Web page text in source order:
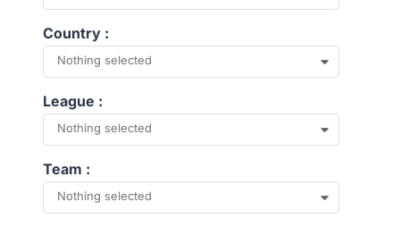
Country :
Nothing selected
League :
Nothing selected
Team :
Nothing selected